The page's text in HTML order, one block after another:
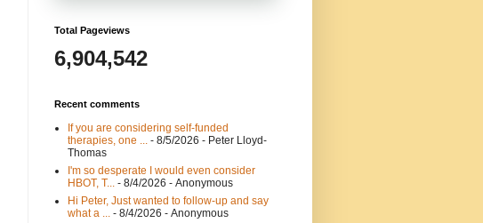
Total Pageviews
6,904,542
Recent comments
If you are considering self-funded
therapies, one ...
- 8/5/2026 - Peter Lloyd-
Thomas
I'm so desperate I would even consider
HBOT, T...
- 8/4/2026 - Anonymous
Hi Peter, Just wanted to follow-up and say
what a ...
- 8/4/2026 - Anonymous